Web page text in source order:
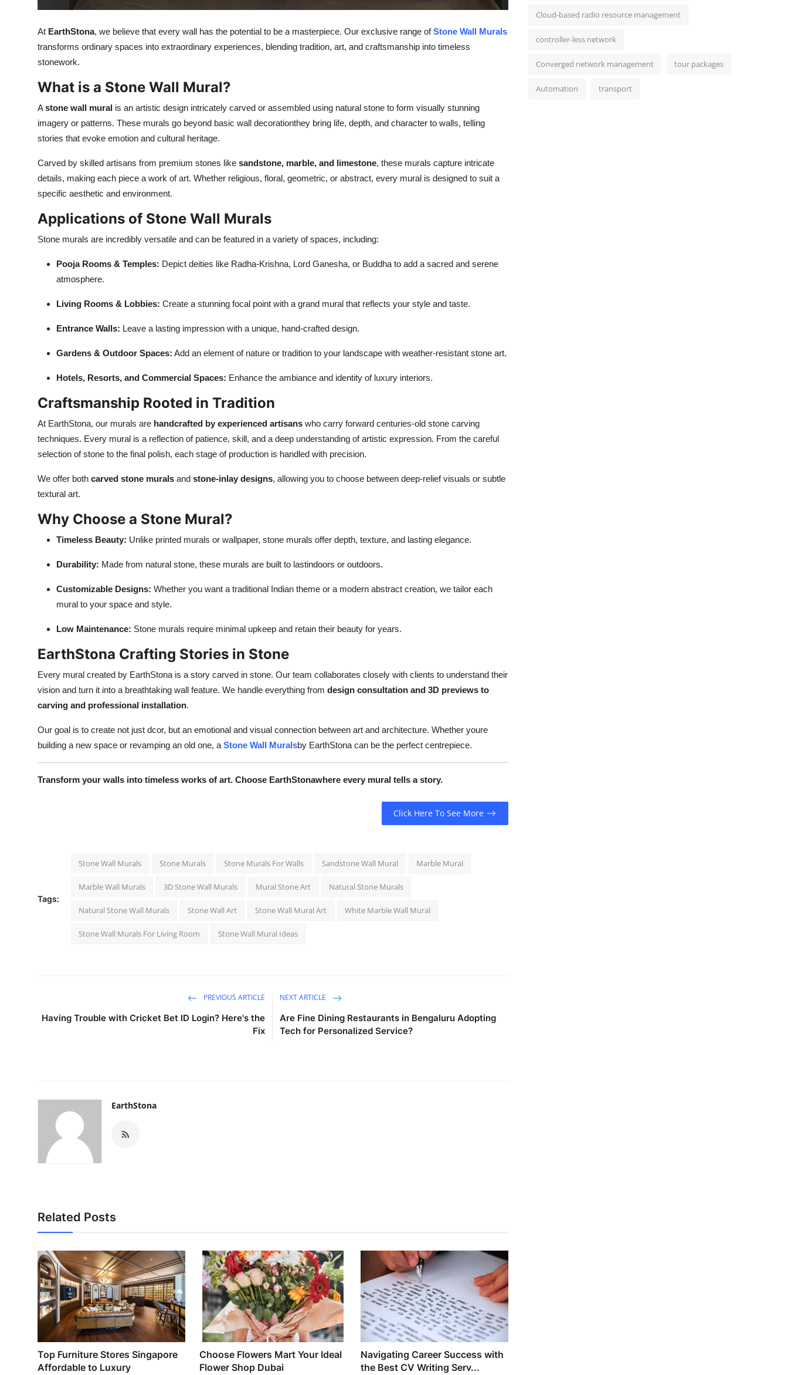
At EarthStona, we believe that every wall has the potential to be a masterpiece. Our exclusive range ofStone Wall Murals
transforms ordinary spaces into extraordinary experiences, blending tradition, art, and craftsmanship into timeless
stonework.
What is a Stone Wall Mural?
Astone wall mural is an artistic design intricately carved or assembled using natural stone to form visually stunning
imagery or patterns. These murals go beyond basic wall decorationthey bring life, depth, and character to walls, telling
stories that evoke emotion and cultural heritage.
Carved by skilled artisans from premium stones like sandstone, marble, and limestone, these murals capture intricate
details, making each piece a work of art. Whether religious, floral, geometric, or abstract, every mural is designed to suit a
specific aesthetic and environment.
Applications of Stone Wall Murals
Stone murals are incredibly versatile and can be featured in a variety of spaces, including:
Pooja Rooms & Temples: Depict deities like Radha-Krishna, Lord Ganesha, or Buddha to add a sacred and serene
atmosphere.
Living Rooms & Lobbies: Create a stunning focal point with a grand mural that reflects your style and taste.
Entrance Walls: Leave a lasting impression with a unique, hand-crafted design.
Gardens & Outdoor Spaces: Add an element of nature or tradition to your landscape with weather-resistant stone art.
Hotels, Resorts, and Commercial Spaces: Enhance the ambiance and identity of luxury interiors.
Craftsmanship Rooted in Tradition
At EarthStona, our murals are handcrafted by experienced artisans who carry forward centuries-old stone carving
techniques. Every mural is a reflection of patience, skill, and a deep understanding of artistic expression. From the careful
selection of stone to the final polish, each stage of production is handled with precision.
We offer both carved stone murals and stone-inlay designs, allowing you to choose between deep-relief visuals or subtle
textural art.
Why Choose a Stone Mural?
Timeless Beauty: Unlike printed murals or wallpaper, stone murals offer depth, texture, and lasting elegance.
Durability: Made from natural stone, these murals are built to lastindoors or outdoors.
Customizable Designs: Whether you want a traditional Indian theme or a modern abstract creation, we tailor each
mural to your space and style.
Low Maintenance: Stone murals require minimal upkeep and retain their beauty for years.
EarthStona Crafting Stories in Stone
Every mural created by EarthStona is a story carved in stone. Our team collaborates closely with clients to understand their
vision and turn it into a breathtaking wall feature. We handle everything from design consultation and 3D previews to
carving and professional installation.
Our goal is to create not just dcor, but an emotional and visual connection between art and architecture. Whether youre
building a new space or revamping an old one, a Stone Wall Muralsby EarthStona can be the perfect centrepiece.
Transform your walls into timeless works of art. Choose EarthStonawhere every mural tells a story.
Click Here To See More
Tags:
Stone Wall Murals Stone Murals Stone Murals For Walls Sandstone Wall Mural Marble Mural
Marble Wall Murals 3D Stone Wall Murals Mural Stone Art Natural Stone Murals
Natural Stone Wall Murals Stone Wall Art Stone Wall Mural Art White Marble Wall Mural
Stone Wall Murals For Living Room Stone Wall Mural Ideas
PREVIOUS ARTICLE
Having Trouble with Cricket Bet ID Login? Here's the
Fix
NEXT ARTICLE
Are Fine Dining Restaurants in Bengaluru Adopting
Tech for Personalized Service?
EarthStona
Related Posts
Top Furniture Stores Singapore
Affordable to Luxury
Choose Flowers Mart Your Ideal
Flower Shop Dubai
Navigating Career Success with
the Best CV Writing Serv...
Cloud-based radio resource management
controller-less network
Converged network management tour packages
Automation transport